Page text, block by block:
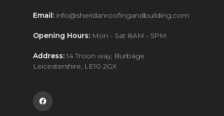
Email: info@sheridanroofingandbuilding.com
Opening Hours: Mon - Sat 8AM - 5PM
Address:14 Troon way, Burbage
Leicestershire, LE10 2GX
